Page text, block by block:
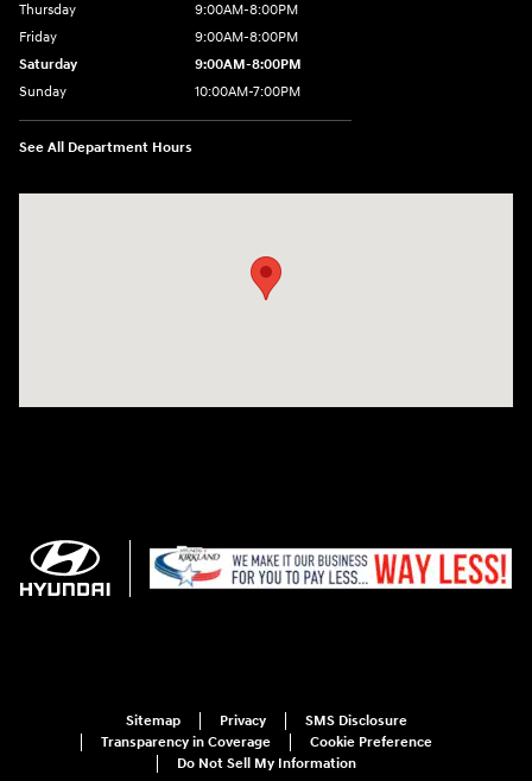
Thursday
9:00AM-8:00PM
Friday
9:00AM-8:00PM
Saturday
9:00AM-8:00PM
Sunday
10:00AM-7:00PM
See All Department Hours
Sitemap Privacy
SMS Disclosure
Transparency in Coverage
Cookie Preference
Do Not Sell My Information